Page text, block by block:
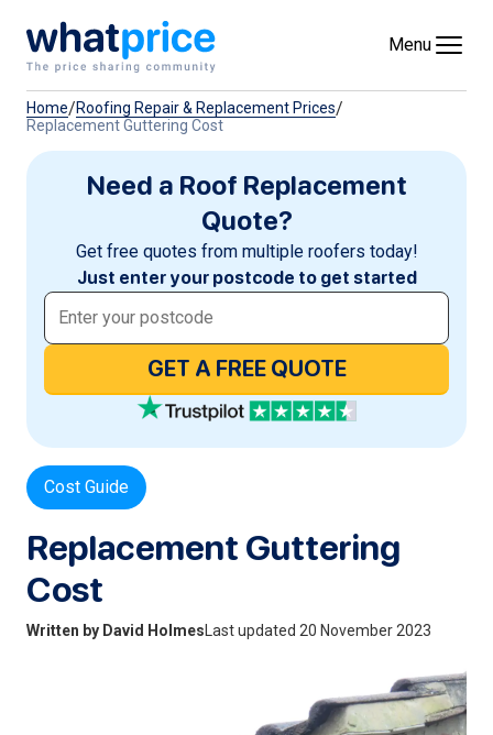
Skip to content
Menu
Home/Roofing Repair & Replacement Prices/
Replacement Guttering Cost
Need a Roof Replacement
Quote?
Get free quotes from multiple roofers today!
Just enter your postcode to get started
GET A FREE QUOTE
Cost Guide
Replacement Guttering
Cost
Written by David Holmes Last updated 20 November 2023